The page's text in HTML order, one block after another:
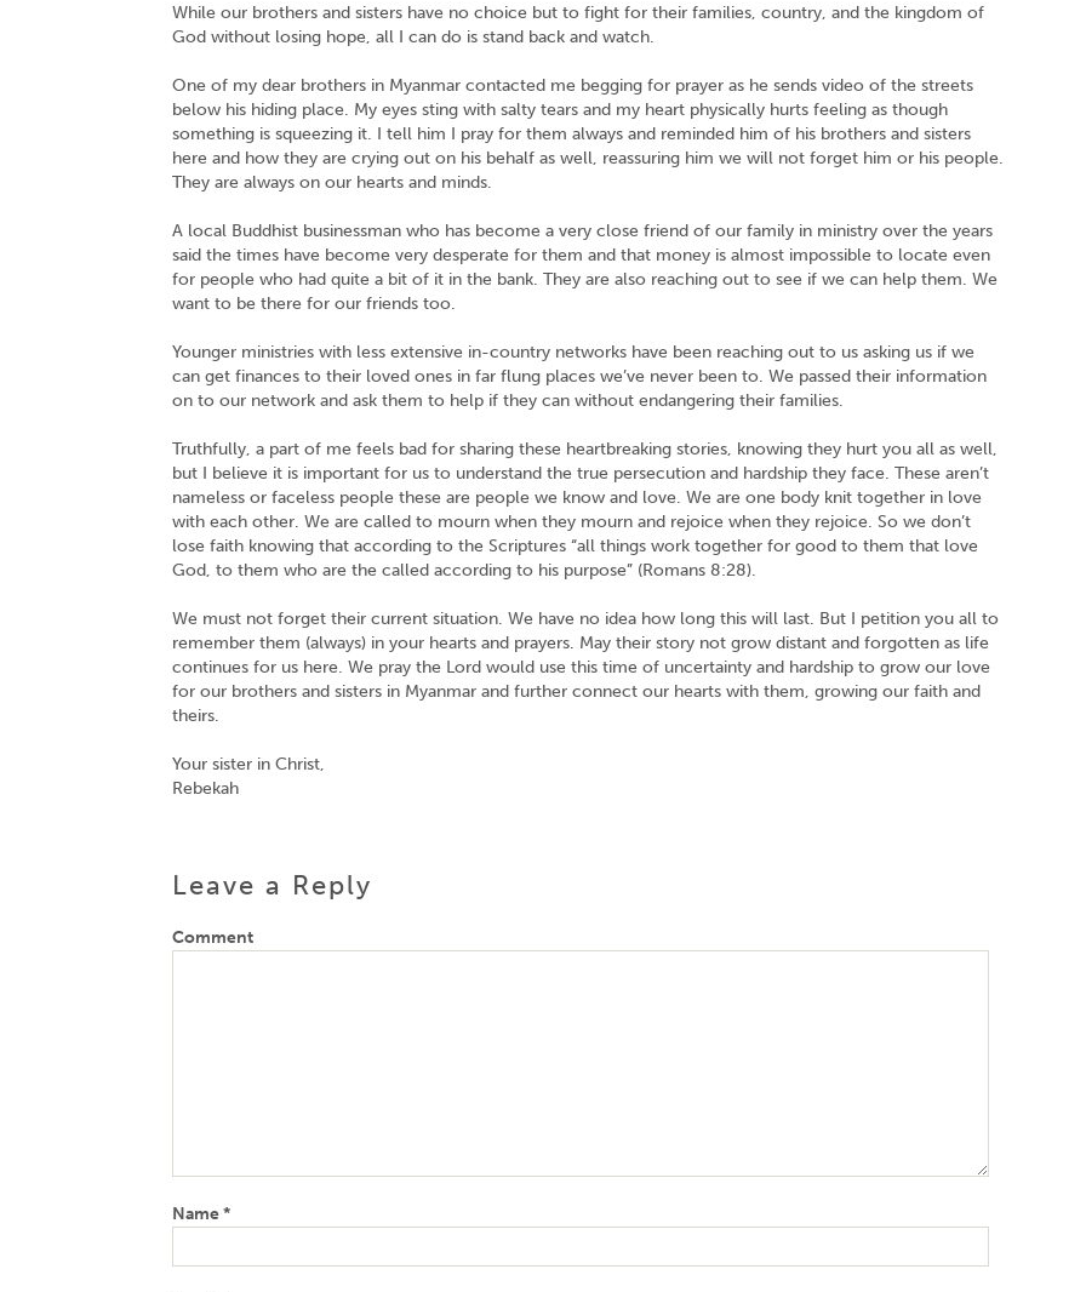
While our brothers and sisters have no choice but to fight for their families, country, and the kingdom of
God without losing hope, all I can do is stand back and watch.
One of my dear brothers in Myanmar contacted me begging for prayer as he sends video of the streets
below his hiding place. My eyes sting with salty tears and my heart physically hurts feeling as though
something is squeezing it. I tell him I pray for them always and reminded him of his brothers and sisters
here and how they are crying out on his behalf as well, reassuring him we will not forget him or his people.
They are always on our hearts and minds.
A local Buddhist businessman who has become a very close friend of our family in ministry over the years
said the times have become very desperate for them and that money is almost impossible to locate even
for people who had quite a bit of it in the bank. They are also reaching out to see if we can help them. We
want to be there for our friends too.
Younger ministries with less extensive in-country networks have been reaching out to us asking us if we
can get finances to their loved ones in far flung places we’ve never been to. We passed their information
on to our network and ask them to help if they can without endangering their families.
Truthfully, a part of me feels bad for sharing these heartbreaking stories, knowing they hurt you all as well,
but I believe it is important for us to understand the true persecution and hardship they face. These aren’t
nameless or faceless people these are people we know and love. We are one body knit together in love
with each other. We are called to mourn when they mourn and rejoice when they rejoice. So we don’t
lose faith knowing that according to the Scriptures “all things work together for good to them that love
God, to them who are the called according to his purpose” (Romans 8:28).
We must not forget their current situation. We have no idea how long this will last. But I petition you all to
remember them (always) in your hearts and prayers. May their story not grow distant and forgotten as life
continues for us here. We pray the Lord would use this time of uncertainty and hardship to grow our love
for our brothers and sisters in Myanmar and further connect our hearts with them, growing our faith and
theirs.
Your sister in Christ,
Rebekah
Leave a Reply
Comment
Name*